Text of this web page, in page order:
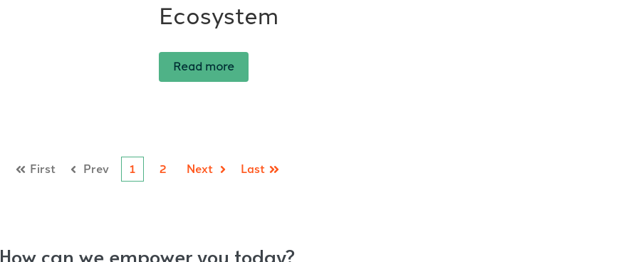
Ecosystem
Read more
First Prev 1 2 Next Last
How can we empower you today?